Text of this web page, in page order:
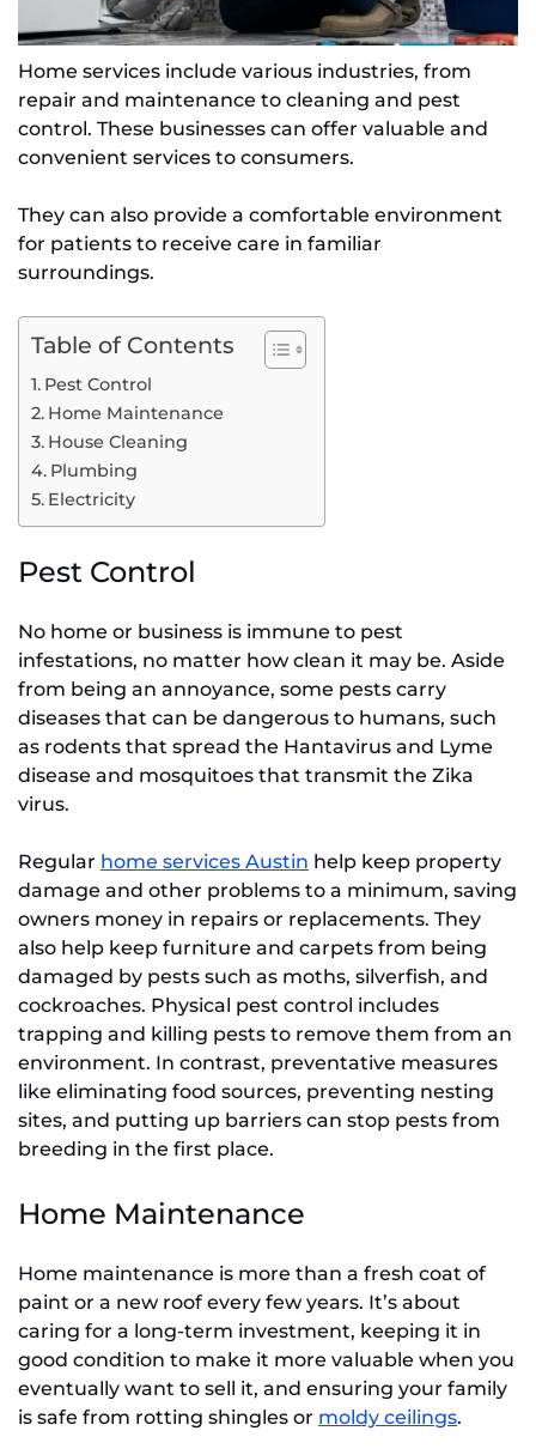
Home services include various industries, from
repair and maintenance to cleaning and pest
control. These businesses can offer valuable and
convenient services to consumers.
They can also provide a comfortable environment
for patients to receive care in familiar
surroundings.
Table of Contents
Pest Control
Home Maintenance
House Cleaning
Plumbing
Electricity
Pest Control
No home or business is immune to pest
infestations, no matter how clean it may be. Aside
from being an annoyance, some pests carry
diseases that can be dangerous to humans, such
as rodents that spread the Hantavirus and Lyme
disease and mosquitoes that transmit the Zika
virus.
Regular home services Austin help keep property
damage and other problems to a minimum, saving
owners money in repairs or replacements. They
also help keep furniture and carpets from being
damaged by pests such as moths, silverfish, and
cockroaches. Physical pest control includes
trapping and killing pests to remove them from an
environment. In contrast, preventative measures
like eliminating food sources, preventing nesting
sites, and putting up barriers can stop pests from
breeding in the first place.
Home Maintenance
Home maintenance is more than a fresh coat of
paint or a new roof every few years. It’s about
caring for a long-term investment, keeping it in
good condition to make it more valuable when you
eventually want to sell it, and ensuring your family
is safe from rotting shingles or moldy ceilings.